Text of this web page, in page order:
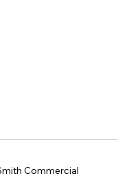
Commercial